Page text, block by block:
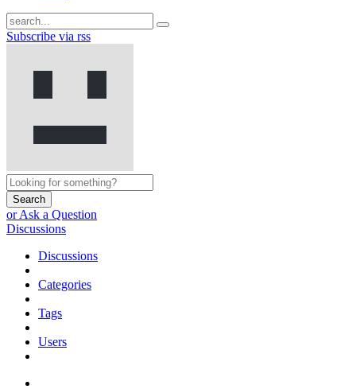
Subscribe via rss
Search
or Ask a Question
Discussions
Discussions
Categories
Tags
Users